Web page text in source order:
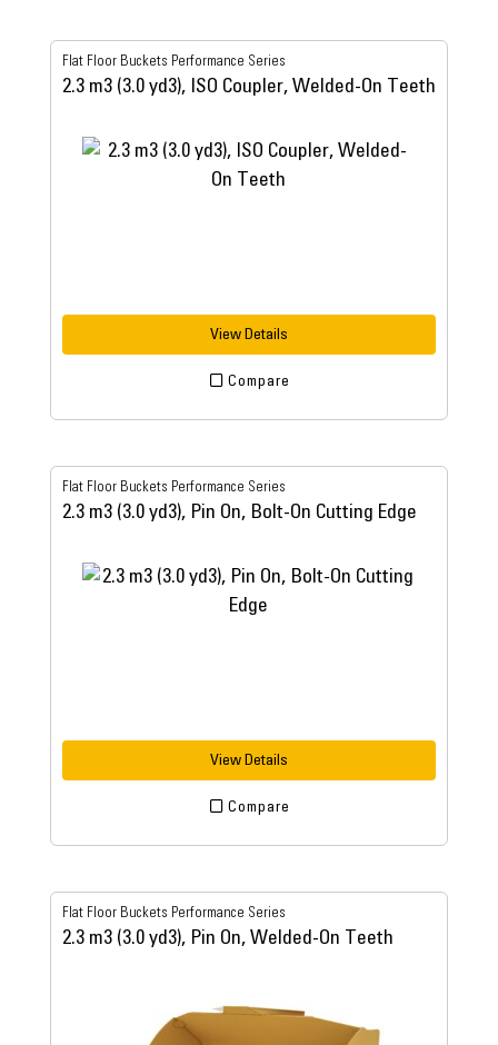
Flat Floor Buckets Performance Series
2.3 m3 (3.0 yd3), ISO Coupler, Welded-On Teeth
View Details
Compare
Flat Floor Buckets Performance Series
2.3 m3 (3.0 yd3), Pin On, Bolt-On Cutting Edge
View Details
Compare
Flat Floor Buckets Performance Series
2.3 m3 (3.0 yd3), Pin On, Welded-On Teeth